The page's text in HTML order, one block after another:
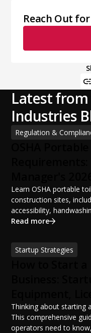
Reach Out
Latest
Industries
Regulation &
Learn OSHA portable
construction sites,
accessibility,
portable restroom
sanitation planning
productivity, and OSHA
Read more
Startup Strategies
Potential
Thinking about starting
This comprehensive
operators need to